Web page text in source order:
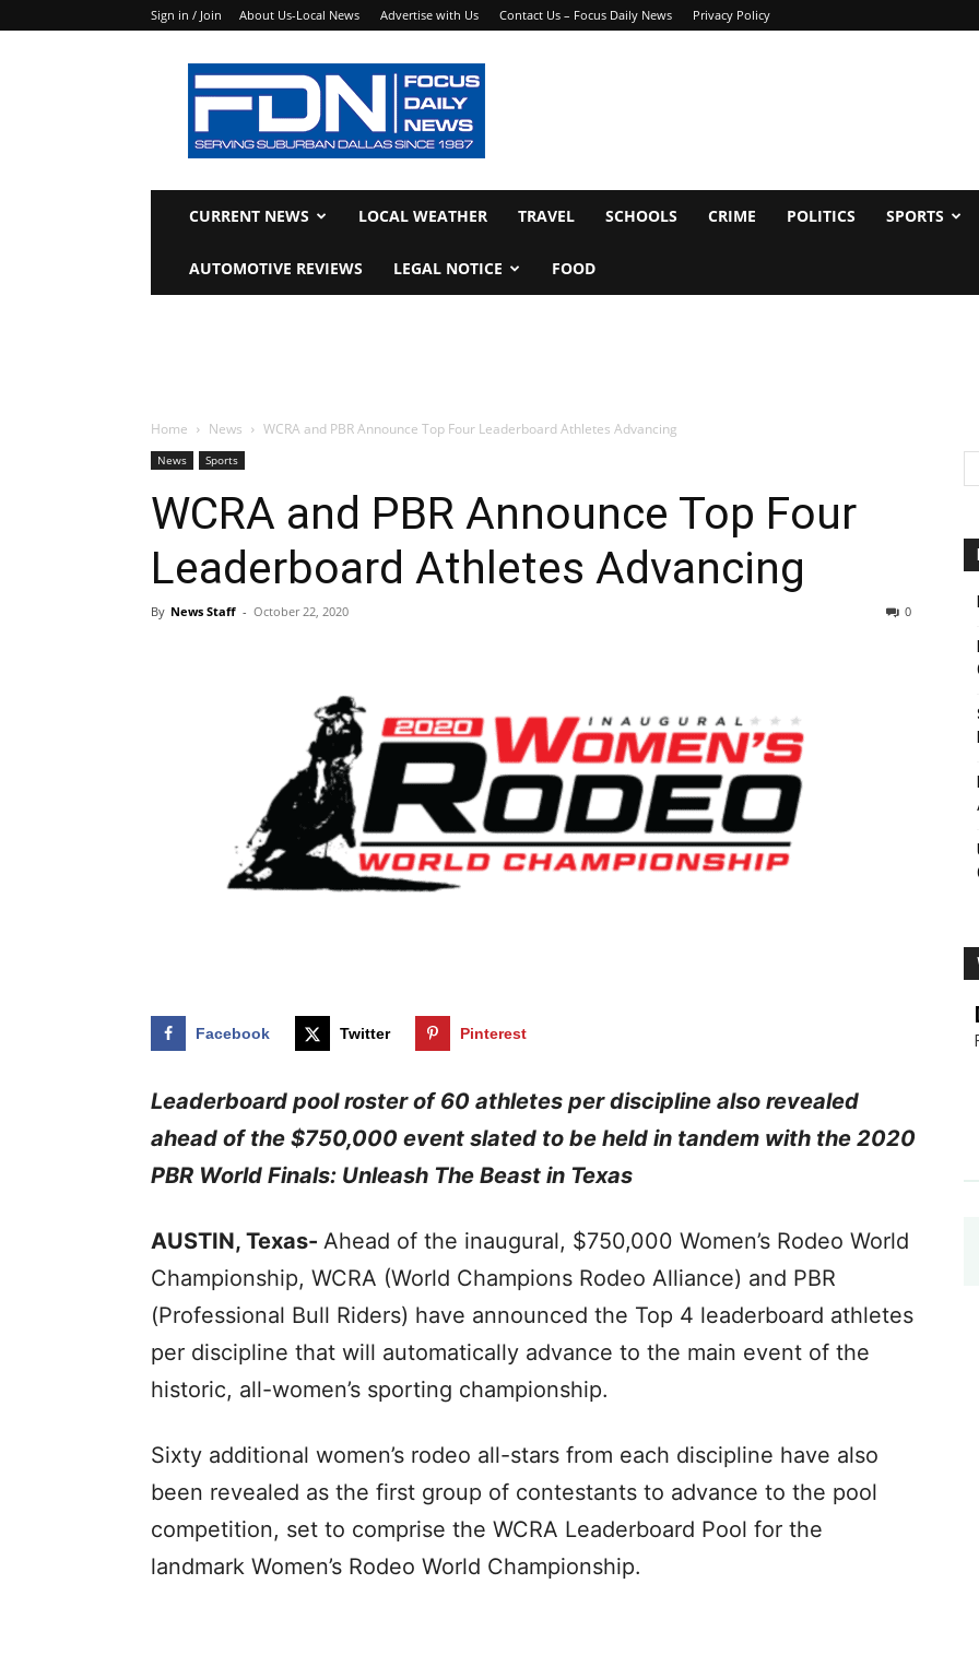
Sign in / Join About Us-Local News Advertise with Us Contact Us – Focus Daily News Privacy Policy
Focus
Daily
News
CURRENT NEWS LOCAL WEATHER TRAVEL SCHOOLS CRIME POLITICS SPORTS
AUTOMOTIVE REVIEWS LEGAL NOTICE FOOD
Home News WCRA and PBR Announce Top Four Leaderboard Athletes Advancing
News Sports
WCRA and PBR Announce Top Four
Leaderboard Athletes Advancing
By News Staff - October 22, 2020 0
Facebook Twitter Pinterest
Leaderboard pool roster of 60 athletes per discipline also revealed
ahead of the $750,000 event slated to be held in tandem with the 2020
PBR World Finals: Unleash The Beast in Texas
AUSTIN, Texas- Ahead of the inaugural, $750,000 Women’s Rodeo World
Championship, WCRA (World Champions Rodeo Alliance) and PBR
(Professional Bull Riders) have announced the Top 4 leaderboard athletes
per discipline that will automatically advance to the main event of the
historic, all-women’s sporting championship.
Sixty additional women’s rodeo all-stars from each discipline have also
been revealed as the first group of contestants to advance to the pool
competition, set to comprise the WCRA Leaderboard Pool for the
landmark Women’s Rodeo World Championship.